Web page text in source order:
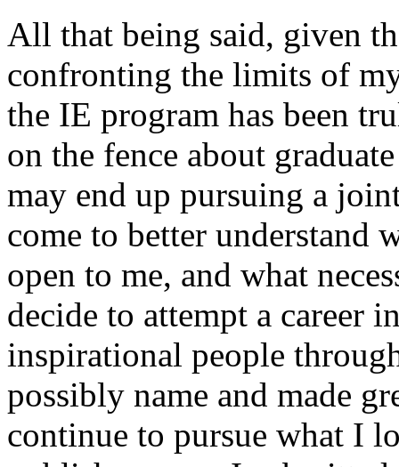
All that being said, given
confronting the limits of
the IE program has been
on the fence about
may end up pursuing a
come to better understand
open to me, and what
decide to attempt a career
inspirational people
possibly name and made
continue to pursue what I